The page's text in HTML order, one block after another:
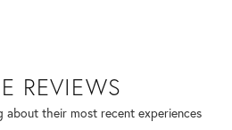
REVIEWS
about their most recent experiences